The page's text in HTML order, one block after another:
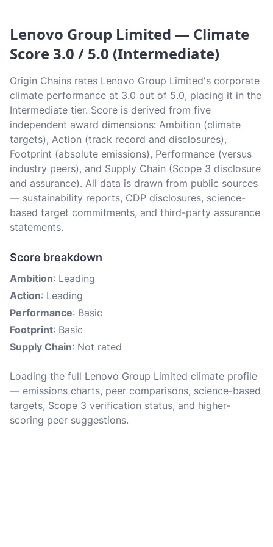
Lenovo Group Limited — Climate
Score 3.0 / 5.0 (Intermediate)
Origin Chains rates Lenovo Group Limited's corporate
climate performance at 3.0 out of 5.0, placing it in the
Intermediate tier. Score is derived from five
independent award dimensions: Ambition (climate
targets), Action (track record and disclosures),
Footprint (absolute emissions), Performance (versus
industry peers), and Supply Chain (Scope 3 disclosure
and assurance). All data is drawn from public sources
— sustainability reports, CDP disclosures, science-
based target commitments, and third-party assurance
statements.
Score breakdown
Ambition: Leading
Action: Leading
Performance: Basic
Footprint: Basic
Supply Chain: Not rated
Loading the full Lenovo Group Limited climate profile
— emissions charts, peer comparisons, science-based
targets, Scope 3 verification status, and higher-
scoring peer suggestions.